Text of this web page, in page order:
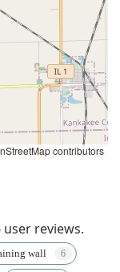
contributors
reviews.
wall